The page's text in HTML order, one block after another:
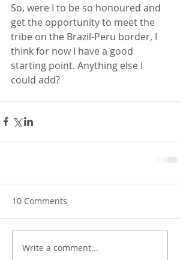
So, were I to be so honoured and
get the opportunity to meet the
tribe on the Brazil-Peru border, I
think for now I have a good
starting point. Anything else I
could add?
10 Comments
Write a comment...